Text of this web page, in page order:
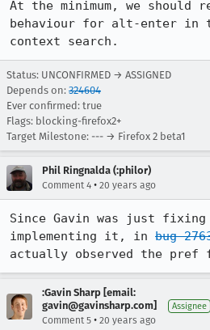
At the minimum, we should
behaviour for alt-enter in
context search.
Status: UNCONFIRMED → ASSIGNED
Depends on: 324604
Ever confirmed: true
Flags: blocking-firefox2+
Target Milestone: --- → Firefox 2 beta1
Phil Ringnalda (:philor)
Comment 4 • 20 years ago
Since Gavin was just
implementing it, in bug
actually observed the pref
:Gavin Sharp [email:
gavin@gavinsharp.com]
Assignee
Comment 5 • 20 years ago